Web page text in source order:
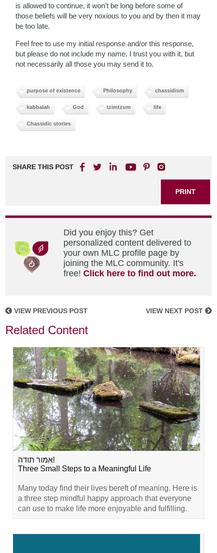
is allowed to continue, it won’t be long before some of
those beliefs will be very noxious to you and by then it may
be too late.
Feel free to use my initial response and/or this response,
but please do not include my name. I trust you with it, but
not necessarily all those you may send it to.
purpose of existence Philosophy chassidism
kabbalah God tzimtzum life
Chassidic stories
SHARE THIS POST
PRINT
Did you enjoy this? Get
personalized content delivered to
your own MLC profile page by
joining the MLC community. It's
free!Click here to find out more.
VIEW PREVIOUS POST VIEW NEXT POST
Related Content
אמור תודה!
Three Small Steps to a Meaningful Life
Many today find their lives bereft of meaning. Here is
a three step mindful happy approach that everyone
can use to make life more enjoyable and fulfilling.